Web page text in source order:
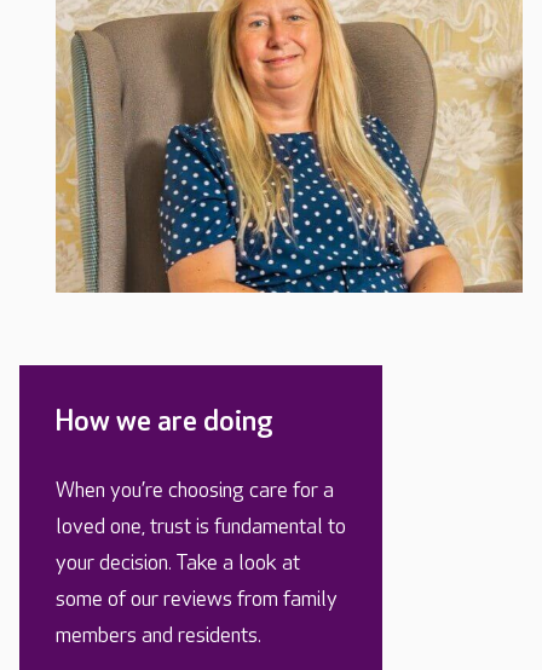
How we are doing
When you’re choosing care for a
loved one, trust is fundamental to
your decision. Take a look at
some of our reviews from family
members and residents.